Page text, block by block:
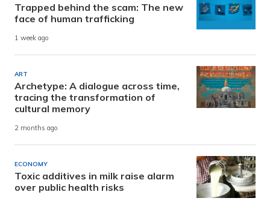
Trapped behind the scam: The new
face of human trafficking
1 week ago
ART
Archetype: A dialogue across time,
tracing the transformation of
cultural memory
2 months ago
ECONOMY
Toxic additives in milk raise alarm
over public health risks